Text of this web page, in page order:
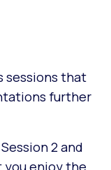
sessions that
further
2 and
you enjoy the